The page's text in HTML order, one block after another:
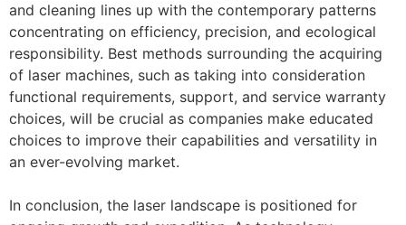
and cleaning lines up with the contemporary patterns
concentrating on efficiency, precision, and ecological
responsibility. Best methods surrounding the acquiring
of laser machines, such as taking into consideration
functional requirements, support, and service warranty
choices, will be crucial as companies make educated
choices to improve their capabilities and versatility in
an ever-evolving market.
In conclusion, the laser landscape is positioned for